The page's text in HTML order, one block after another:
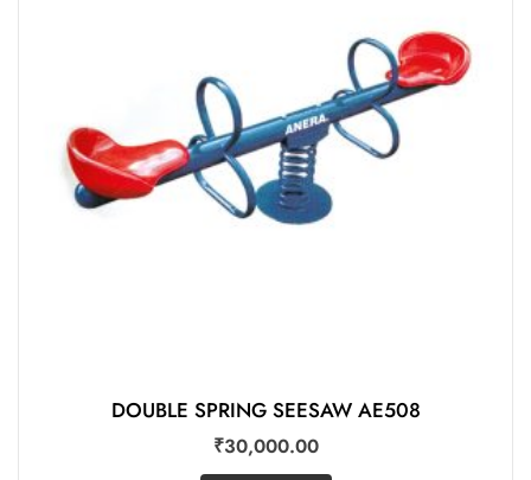
DOUBLE SPRING SEESAW AE508
₹30,000.00